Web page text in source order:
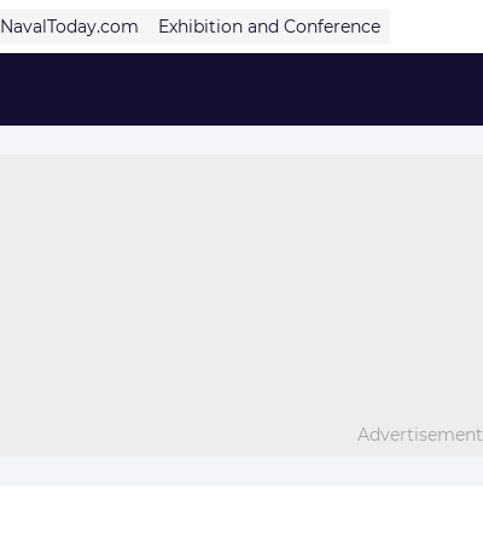
NavalToday.com Exhibition and Conference
Advertisement